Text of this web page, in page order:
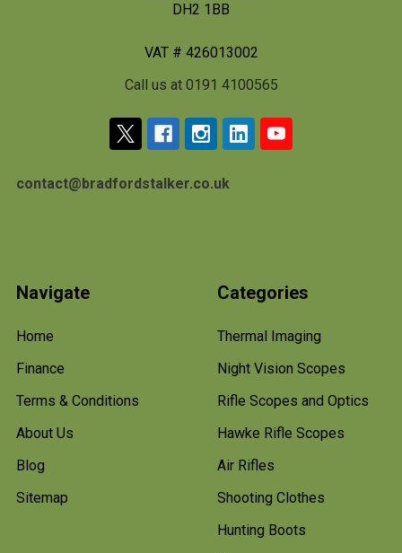
DH2 1BB
VAT # 426013002
Call us at 0191 4100565
contact@bradfordstalker.co.uk
Navigate
Home
Finance
Terms & Conditions
About Us
Blog
Sitemap
Categories
Thermal Imaging
Night Vision Scopes
Rifle Scopes and Optics
Hawke Rifle Scopes
Air Rifles
Shooting Clothes
Hunting Boots